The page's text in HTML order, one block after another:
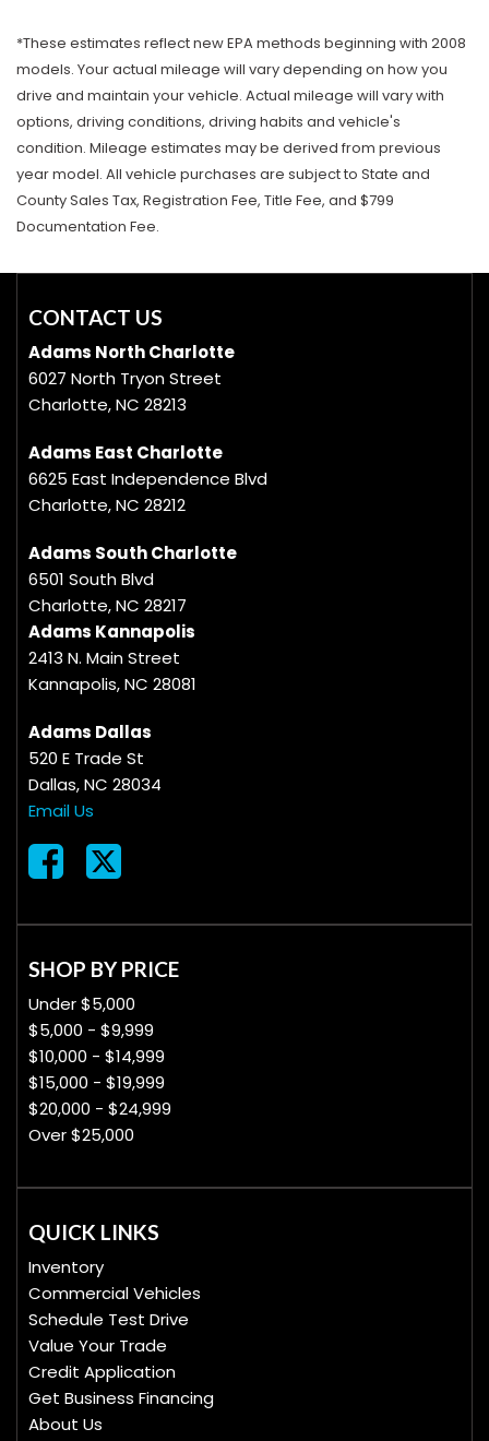
*These estimates reflect new EPA methods beginning with 2008
models. Your actual mileage will vary depending on how you
drive and maintain your vehicle. Actual mileage will vary with
options, driving conditions, driving habits and vehicle's
condition. Mileage estimates may be derived from previous
year model. All vehicle purchases are subject to State and
County Sales Tax, Registration Fee, Title Fee, and $799
Documentation Fee.
CONTACT US
Adams North Charlotte
6027 North Tryon Street
Charlotte, NC 28213
Adams East Charlotte
6625 East Independence Blvd
Charlotte, NC 28212
Adams South Charlotte
6501 South Blvd
Charlotte, NC 28217
Adams Kannapolis
2413 N. Main Street
Kannapolis, NC 28081
Adams Dallas
520 E Trade St
Dallas, NC 28034
Email Us
SHOP BY PRICE
Under $5,000
$5,000 - $9,999
$10,000 - $14,999
$15,000 - $19,999
$20,000 - $24,999
Over $25,000
QUICK LINKS
Inventory
Commercial Vehicles
Schedule Test Drive
Value Your Trade
Credit Application
Get Business Financing
About Us